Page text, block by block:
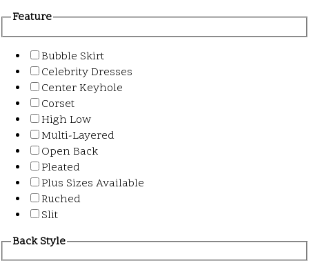
Feature
Bubble Skirt
Celebrity Dresses
Center Keyhole
Corset
High Low
Multi-Layered
Open Back
Pleated
Plus Sizes Available
Ruched
Slit
Back Style